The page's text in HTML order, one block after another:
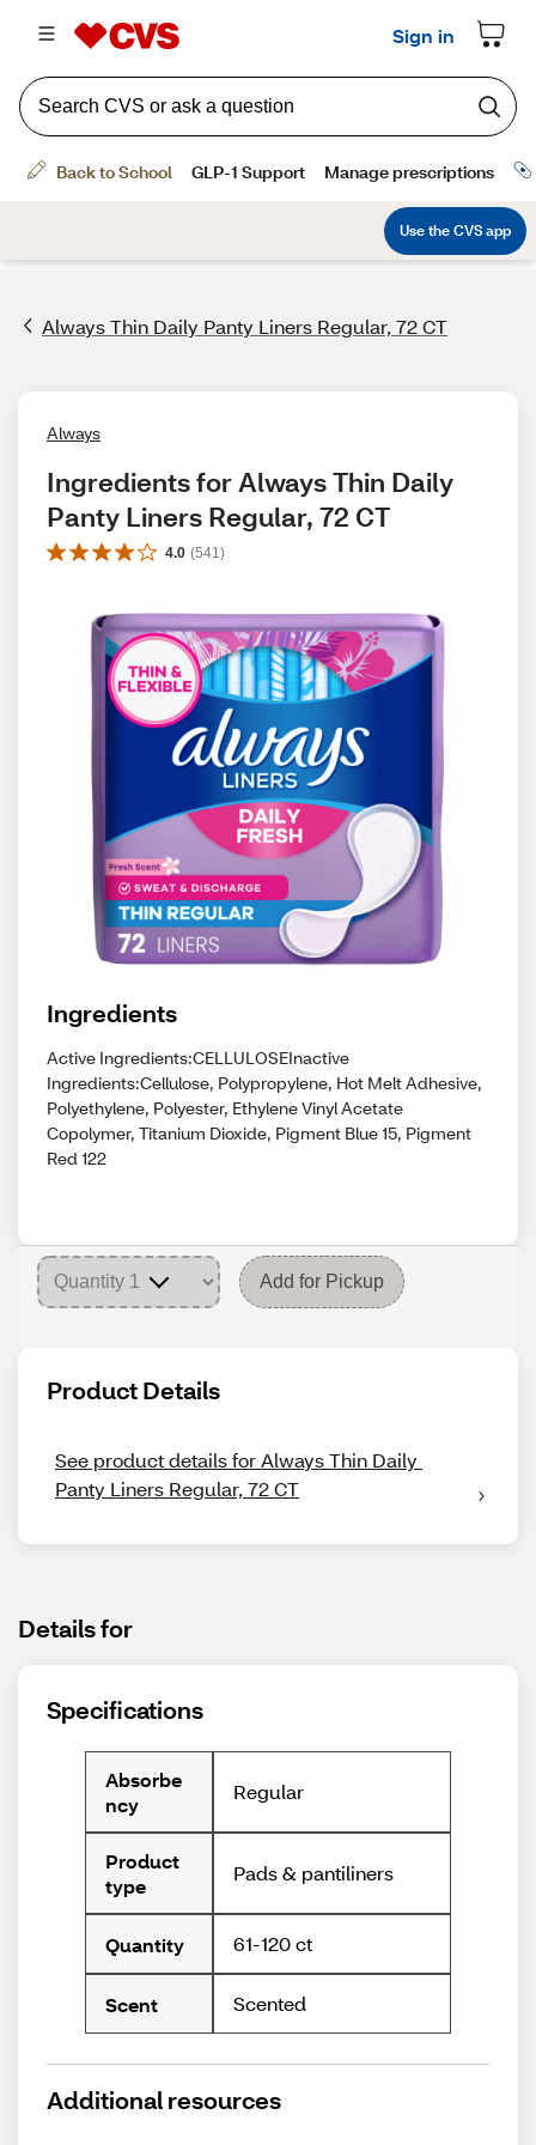
Always Thin Daily Panty Liners Regular, 72 CT
Always
Ingredients for Always Thin Daily
Panty Liners Regular, 72 CT
4.0 (541 )
Ingredients
Active Ingredients:CELLULOSEInactive
Ingredients:Cellulose, Polypropylene, Hot Melt Adhesive,
Polyethylene, Polyester, Ethylene Vinyl Acetate
Copolymer, Titanium Dioxide, Pigment Blue 15, Pigment
Red 122
Add for Pickup
Product Details
See product details for Always Thin Daily
Panty Liners Regular, 72 CT
Details for
Specifications
Absorbe
ncy
Regular
Product
type
Pads & pantiliners
Quantity 61-120 ct
Scent Scented
Additional resources